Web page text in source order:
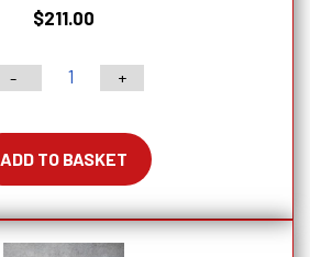
$211.00
-
6"
Series
Knife
With
+
ADD TO BASKET